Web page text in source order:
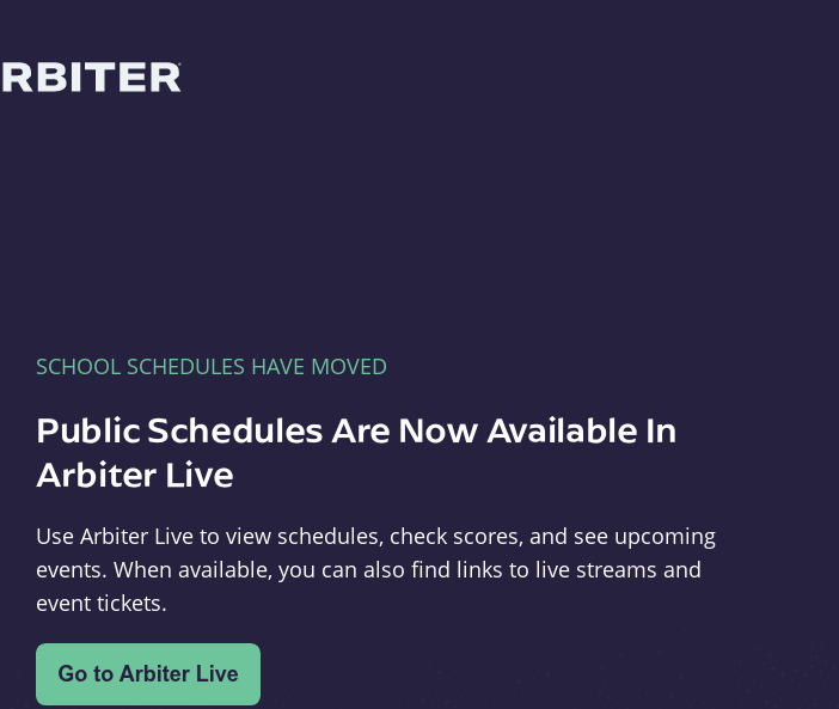
SCHOOL SCHEDULES HAVE MOVED
Public Schedules Are Now Available In
Arbiter Live
Use Arbiter Live to view schedules, check scores, and see upcoming
events. When available, you can also find links to live streams and
event tickets.